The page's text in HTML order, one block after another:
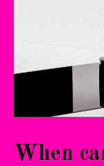
When